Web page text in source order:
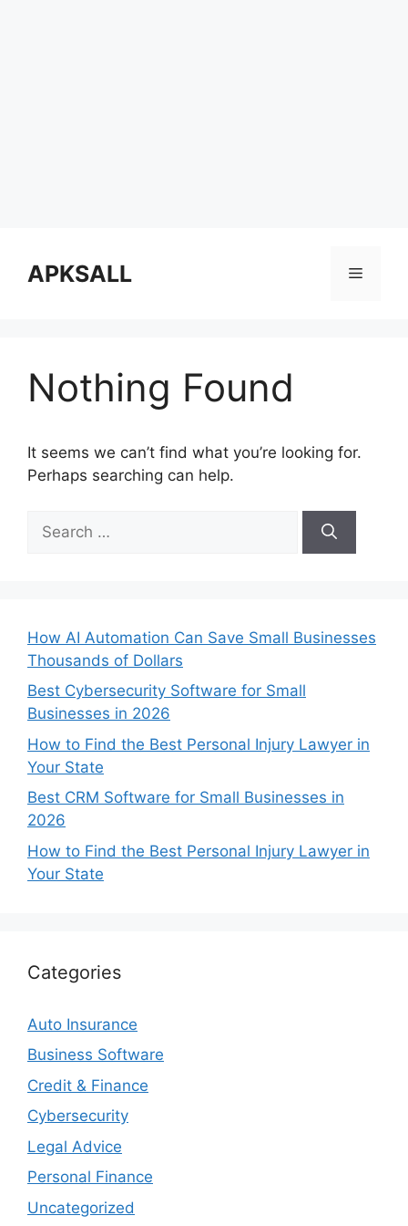
contentAPKSALL Menu
Nothing Found
It seems we can’t find what you’re looking for.
Perhaps searching can help.
for:
How AI Automation Can Save Small Businesses
Thousands of Dollars
Best Cybersecurity Software for Small
Businesses in 2026
How to Find the Best Personal Injury Lawyer in
Your State
Best CRM Software for Small Businesses in
2026
How to Find the Best Personal Injury Lawyer in
Your State
Categories
Auto Insurance
Business Software
Credit & Finance
Cybersecurity
Legal Advice
Personal Finance
Uncategorized